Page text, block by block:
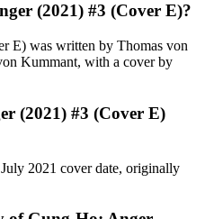
(2021) #3 (Cover E)?
E) was written by Thomas von
Kummant, with a cover by
(2021) #3 (Cover E)
2021 cover date, originally